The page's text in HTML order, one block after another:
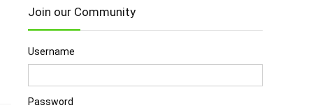
Join our Community
Username
Password